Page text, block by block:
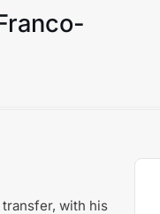
with his